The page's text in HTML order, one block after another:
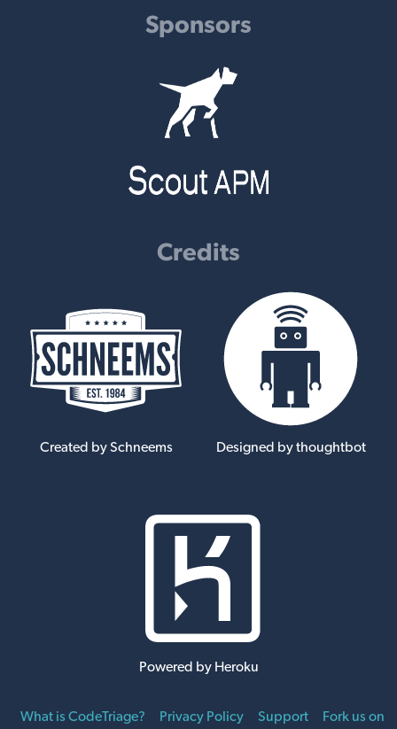
Sponsors
Credits
Created by Schneems Designed by thoughtbot
Powered by Heroku
What is CodeTriage? Privacy Policy Support
Fork us on